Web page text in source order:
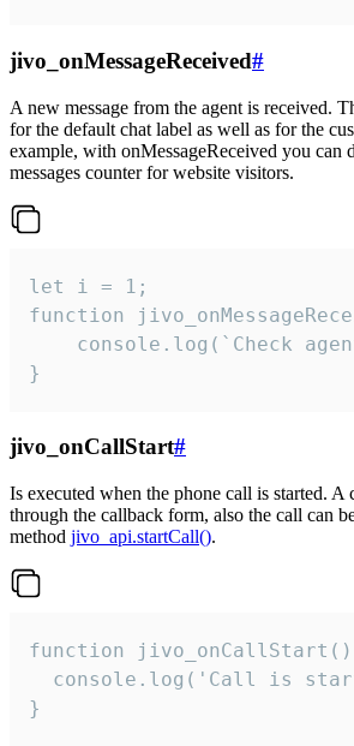
jivo_onMessageReceived#
A new message from the agent is received.
for the default chat label as well as for the
example, with onMessageReceived you can
messages counter for website visitors.
let i = 1;
function
}
jivo_onCallStart#
Is executed when the phone call is started. A
through the callback form, also the call can
method jivo_api.startCall().
function
console.log('Call is
}